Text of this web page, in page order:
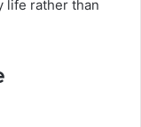
life rather than